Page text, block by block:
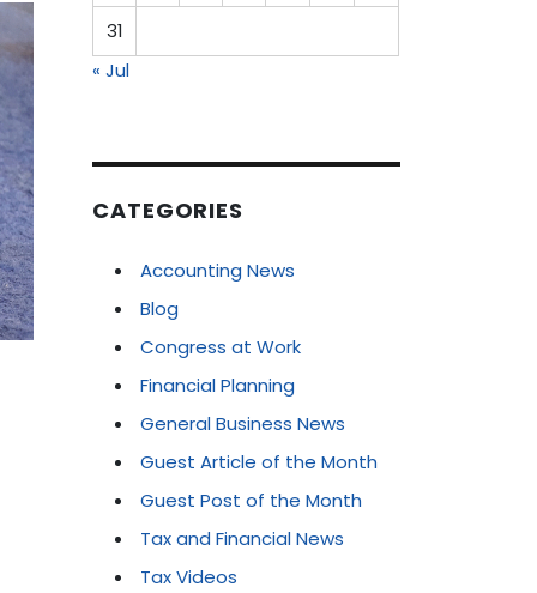
31
« Jul
CATEGORIES
Accounting News
Blog
Congress at Work
Financial Planning
General Business News
Guest Article of the Month
Guest Post of the Month
Tax and Financial News
Tax Videos